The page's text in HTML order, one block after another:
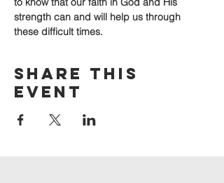
strength can and will help us through
these difficult times.
Share this
event